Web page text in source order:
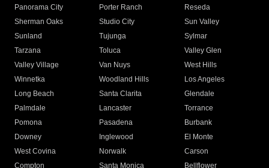
Panorama City
Porter Ranch
Reseda
Sherman Oaks
Studio City
Sun Valley
Sunland
Tujunga
Sylmar
Tarzana
Toluca
Valley Glen
Valley Village
Van Nuys
West Hills
Winnetka
Woodland Hills
Los Angeles
Long Beach
Santa Clarita
Glendale
Palmdale
Lancaster
Torrance
Pomona
Pasadena
Burbank
Downey
Inglewood
El Monte
West Covina
Norwalk
Carson
Compton
Santa Monica
Bellflower